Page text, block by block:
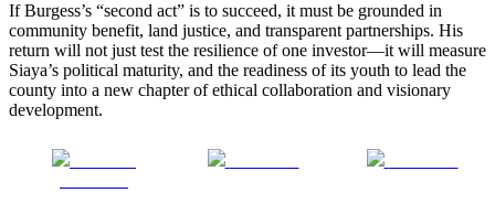
If Burgess’s “second act” is to succeed, it must be grounded in
community benefit, land justice, and transparent partnerships. His
return will not just test the resilience of one investor—it will measure
Siaya’s political maturity, and the readiness of its youth to lead the
county into a new chapter of ethical collaboration and visionary
development.